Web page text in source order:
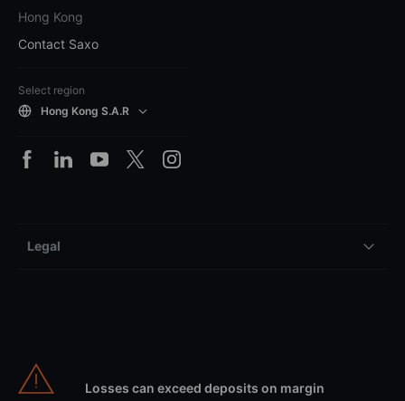
Hong Kong
Contact Saxo
Select region
Hong Kong S.A.R
Legal
Losses can exceed deposits on margin